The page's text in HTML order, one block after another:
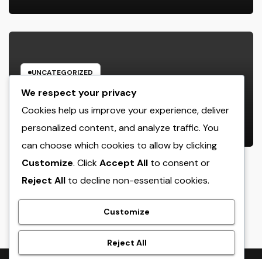
UNCATEGORIZED
Rest Facility: The Covert Key to
Better Sleep, Better Wellness, and
a Better Life
AUGUST 8, 2026 ADMIN
crack
We respect your privacy
Cookies help us improve your experience, deliver
personalized content, and analyze traffic. You
can choose which cookies to allow by clicking
Customize. ClickAccept All to consent or
Reject All to decline non-essential cookies.
Customize
Reject All